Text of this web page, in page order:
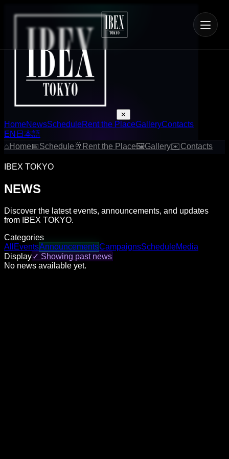
✕
HomeNewsScheduleRent the PlaceGalleryContacts
EN 日本語
⌂Home📅Schedule 🥂 Rent the Place🖼Gallery✉Contacts
IBEX TOKYO
NEWS
Discover the latest events, announcements, and updates
from IBEX TOKYO.
Categories
All EventsAnnouncementsCampaignsScheduleMedia
Display✓ Showing past news
No news available yet.